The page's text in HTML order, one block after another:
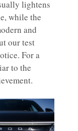
lightens
while the
and
our test
For a
to the